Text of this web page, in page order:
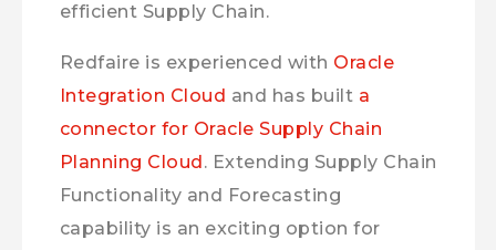
efficient Supply Chain.
Redfaire is experienced with Oracle
Integration Cloud and has built a
connector for Oracle Supply Chain
Planning Cloud. Extending Supply Chain
Functionality and Forecasting
capability is an exciting option for